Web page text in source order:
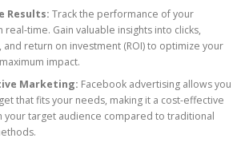
Results: Track the performance of your
real-time. Gain valuable insights into clicks,
and return on investment (ROI) to optimize your
impact.
Marketing: Facebook advertising allows you
that fits your needs, making it a cost-effective
your target audience compared to traditional